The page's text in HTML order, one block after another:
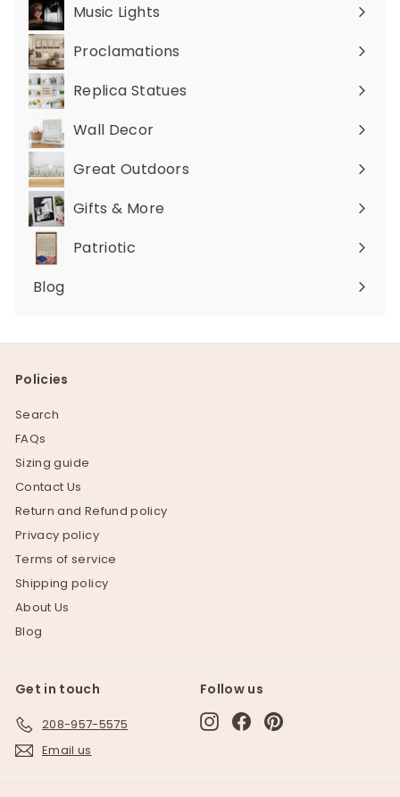
Music Lights
Expand
submenuProclamations
Expand
submenuReplica Statues
Expand
submenuWall Decor
Expand
submenuGreat Outdoors
Expand
submenuGifts & More
Expand
submenuPatriotic
Blog
Policies
Search
FAQs
Sizing guide
Contact Us
Return and Refund policy
Privacy policy
Terms of service
Shipping policy
About Us
Blog
Get in touch
208-957-5575
Email us
Follow us
InstagramFacebook